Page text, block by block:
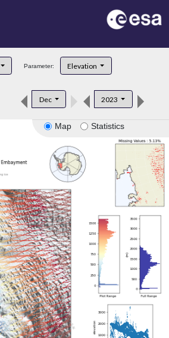
Parameter: Elevation
Dec 2023
Map Statistics